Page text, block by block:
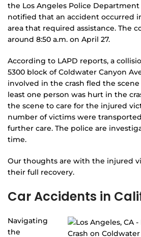
the Los Angeles Police
notified that an accident occurred
area that required assistance. The
around 8:50 a.m. on April 27.
According to LAPD reports, a
5300 block of Coldwater Canyon
involved in the crash fled the
least one person was hurt in the
the scene to care for the injured
number of victims were
further care. The police are
time.
Our thoughts are with the injured
their full recovery.
Car Accidents in
Navigating
the